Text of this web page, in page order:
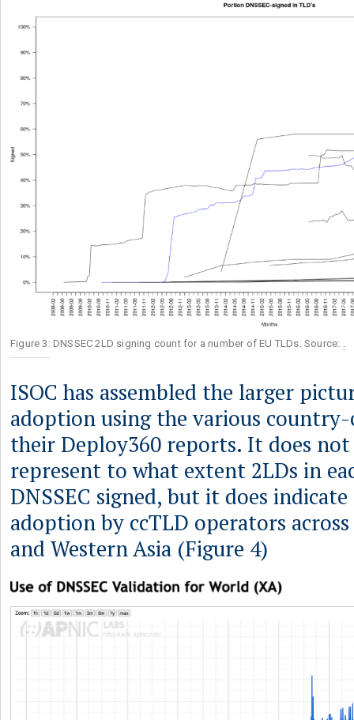
Figure 3: DNSSEC 2LD signing count for a number of EU TLDs. Source:
ISOC has assembled the larger
adoption using the various country-
their Deploy360 reports. It does
represent to what extent 2LDs in
DNSSEC signed, but it does
adoption by ccTLD operators
and Western Asia (Figure 4)